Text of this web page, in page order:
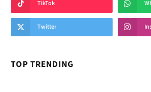
TikTok
Twitter
TOP TRENDING